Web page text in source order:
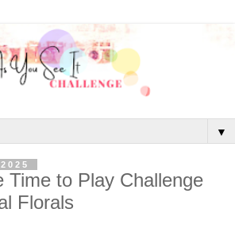
▼
Time to Play Challenge
Florals